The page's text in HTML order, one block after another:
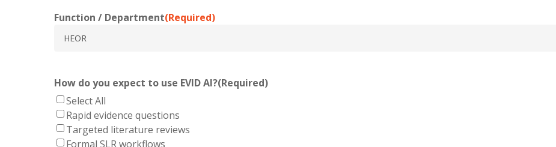
Function / Department(Required)
How do you expect to use EVID AI?(Required)
Select All
Rapid evidence questions
Targeted literature reviews
Formal SLR workflows